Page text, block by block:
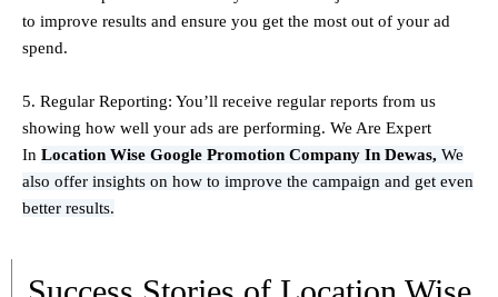
to improve results and ensure you get the most out of your ad
spend.
5. Regular Reporting: You’ll receive regular reports from us
showing how well your ads are performing. We Are Expert
In Location Wise Google Promotion Company In Dewas, We
also offer insights on how to improve the campaign and get even
better results.